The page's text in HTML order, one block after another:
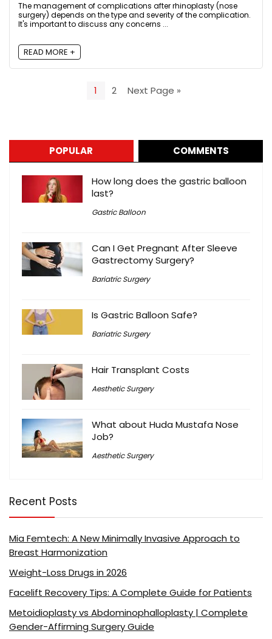
The management of complications after rhinoplasty (nose
surgery) depends on the type and severity of the complication.
It's important to discuss any concerns ...
READ MORE +
1 2 Next Page »
POPULAR COMMENTS
How long does the gastric balloon
last?
Gastric Balloon
Can I Get Pregnant After Sleeve
Gastrectomy Surgery?
Bariatric Surgery
Is Gastric Balloon Safe?
Bariatric Surgery
Hair Transplant Costs
Aesthetic Surgery
What about Huda Mustafa Nose
Job?
Aesthetic Surgery
Recent Posts
Mia Femtech: A New Minimally Invasive Approach to
Breast Harmonization
Weight-Loss Drugs in 2026
Facelift Recovery Tips: A Complete Guide for Patients
Metoidioplasty vs Abdominophalloplasty | Complete
Gender-Affirming Surgery Guide